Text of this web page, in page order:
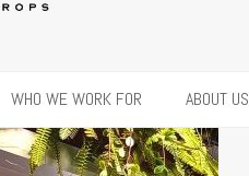
WHO WE WORK FOR ABOUT US